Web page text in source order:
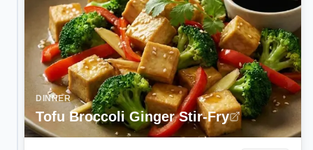
DINNER
Tofu Broccoli Ginger Stir-Fry